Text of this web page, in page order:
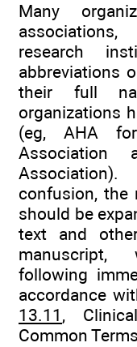
Many
research
abbreviations
their full
organizations
(eg, AHA
Association
confusion, the
should be
text and
following
accordance
13.11 ,
Common